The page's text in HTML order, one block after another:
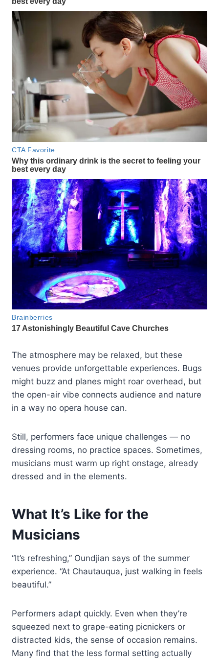
The atmosphere may be relaxed, but these
venues provide unforgettable experiences. Bugs
might buzz and planes might roar overhead, but
the open-air vibe connects audience and nature
in a way no opera house can.
Still, performers face unique challenges — no
dressing rooms, no practice spaces. Sometimes,
musicians must warm up right onstage, already
dressed and in the elements.
What It’s Like for the
Musicians
“It’s refreshing,” Oundjian says of the summer
experience. “At Chautauqua, just walking in feels
beautiful.”
Performers adapt quickly. Even when they’re
squeezed next to grape-eating picnickers or
distracted kids, the sense of occasion remains.
Many find that the less formal setting actually